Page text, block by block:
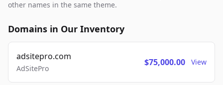
other names in the same theme.
Domains in Our Inventory
adsitepro.com
AdSitePro
$75,000.00 View